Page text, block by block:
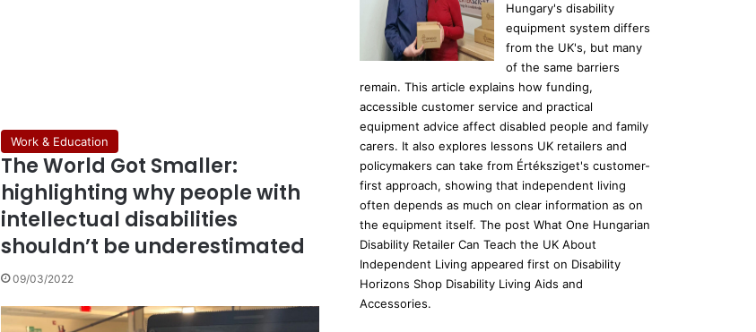
Work & Education
The World Got Smaller:
highlighting why people with
intellectual disabilities
shouldn’t be underestimated
09/03/2022
Hungary's disability
equipment system differs
from the UK's, but many
of the same barriers
remain. This article explains how funding,
accessible customer service and practical
equipment advice affect disabled people and family
carers. It also explores lessons UK retailers and
policymakers can take from Értéksziget's customer-
first approach, showing that independent living
often depends as much on clear information as on
the equipment itself. The post What One Hungarian
Disability Retailer Can Teach the UK About
Independent Living appeared first on Disability
Horizons Shop Disability Living Aids and
Accessories.